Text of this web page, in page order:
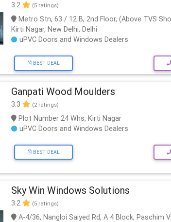
3.2 (5 ratings)
Metro Stn, 63 / 12 B, 2nd Floor, (Above TVS
Kirti Nagar, New Delhi, Delhi
uPVC Doors and Windows Dealers
BEST DEAL
Ganpati Wood Moulders
3.3 (2 ratings)
Plot Number 24 Whs, Kirti Nagar
uPVC Doors and Windows Dealers
BEST DEAL
Sky Win Windows Solutions
3.2 (5 ratings)
A-4/36, Nangloi Saiyed Rd, A 4 Block, Paschim